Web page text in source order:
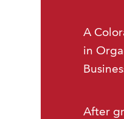
A
in
After